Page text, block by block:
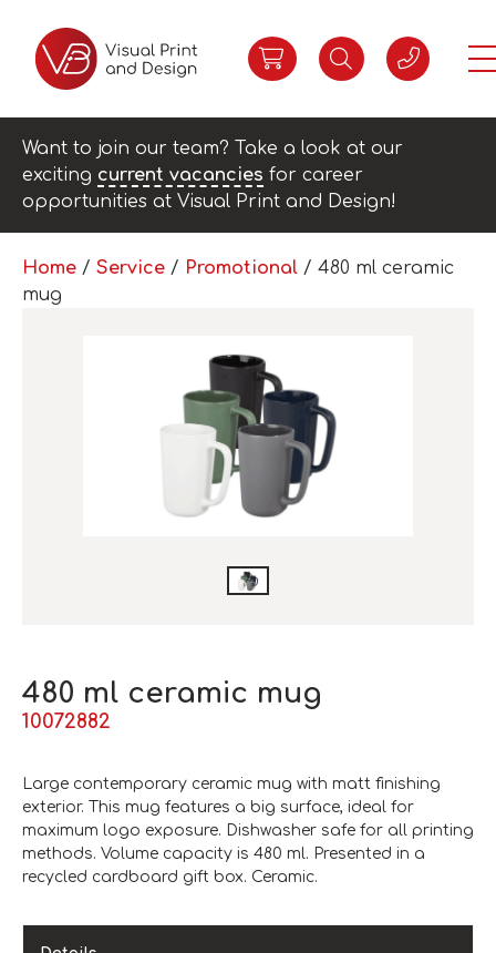
Want to join our team? Take a look at our
exciting current vacancies for career
opportunities at Visual Print and Design!
Home / Service / Promotional / 480 ml ceramic
mug
480 ml ceramic mug
10072882
Large contemporary ceramic mug with matt finishing
exterior. This mug features a big surface, ideal for
maximum logo exposure. Dishwasher safe for all printing
methods. Volume capacity is 480 ml. Presented in a
recycled cardboard gift box. Ceramic.